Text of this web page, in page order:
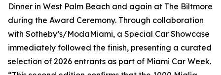
Dinner in West Palm Beach and again at The Biltmore
during the Award Ceremony. Through collaboration
with Sotheby’s/ModaMiami, a Special Car Showcase
immediately followed the finish, presenting a curated
selection of 2026 entrants as part of Miami Car Week.